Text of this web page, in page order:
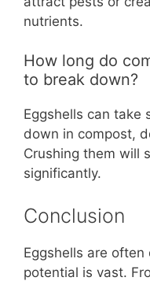
nutrients.
How long do
to break down?
Eggshells can take
down in compost,
Crushing them will
significantly.
Conclusion
Eggshells are
potential is vast.